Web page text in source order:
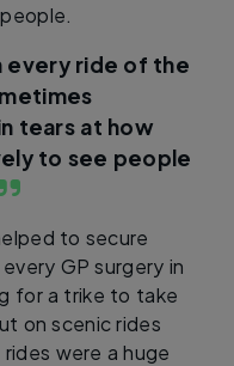
every ride of the
tears at how
to see people
to secure
GP surgery in
for a trike to take
on scenic rides
were a huge